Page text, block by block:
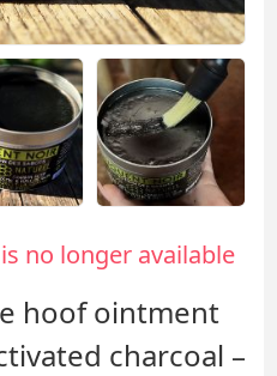
no longer available
hoof ointment
charcoal –